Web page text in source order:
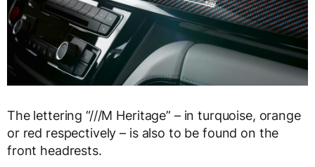
The lettering “///M Heritage” – in turquoise, orange
or red respectively – is also to be found on the
front headrests.